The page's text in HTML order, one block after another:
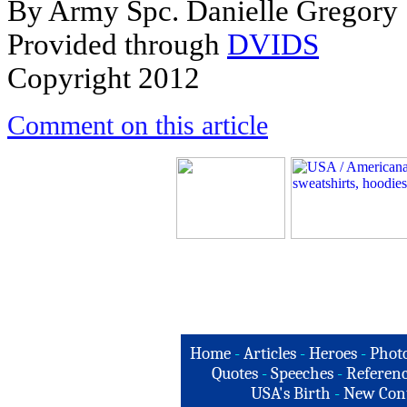
By Army Spc. Danielle Gregory
Provided through DVIDS
Copyright 2012
Comment on this article
Home -Articles -Heroes -
Quotes - Speeches -
USA's Birth -New